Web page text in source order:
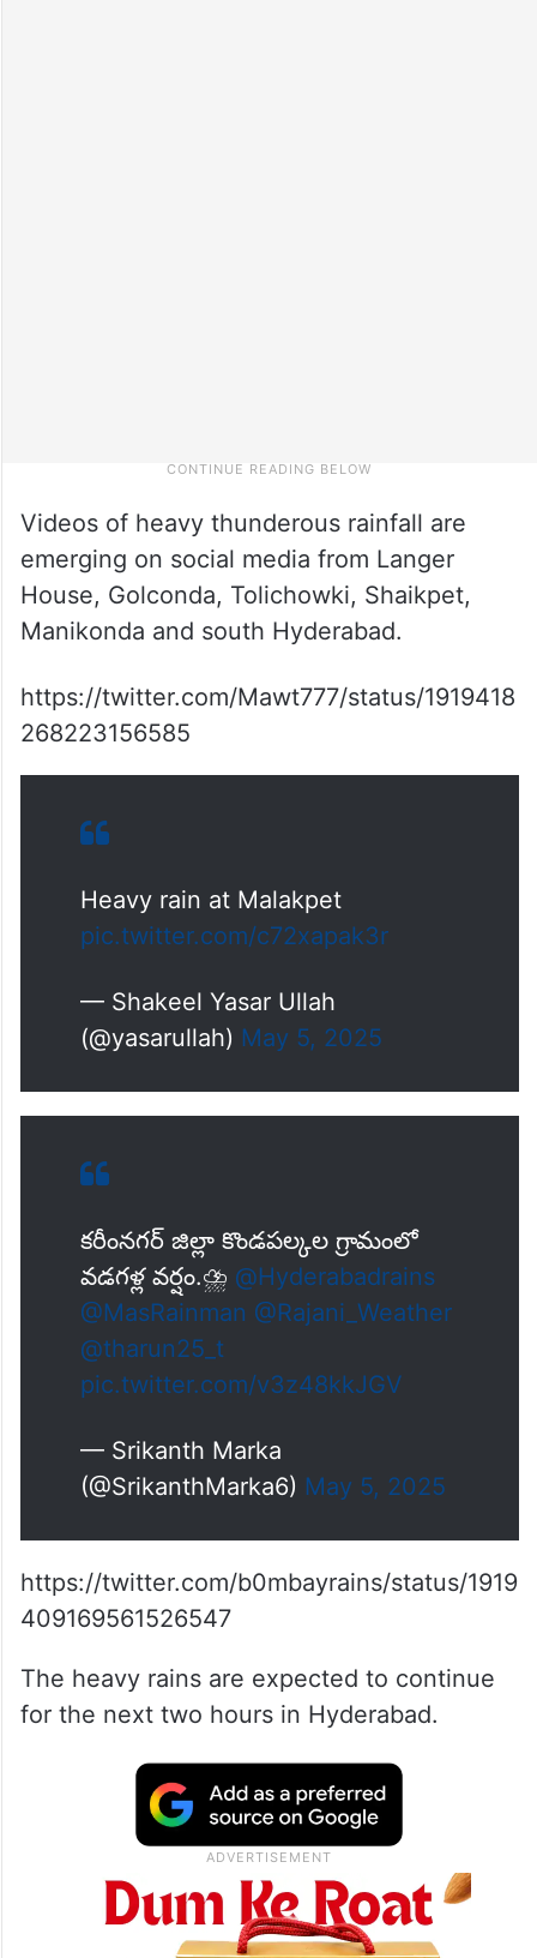
Videos of heavy thunderous rainfall are
emerging on social media from Langer
House, Golconda, Tolichowki, Shaikpet,
Manikonda and south Hyderabad.
https://twitter.com/Mawt777/status/1919418
268223156585
Heavy rain at Malakpet
pic.twitter.com/c72xapak3r
— Shakeel Yasar Ullah
(@yasarullah) May 5, 2025
కరీంనగర్ జిల్లా కొండపల్కల గ్రామంలో
వడగళ్ల వర్షం.⛈️ @Hyderabadrains
@MasRainman @Rajani_Weather
@tharun25_t
pic.twitter.com/v3z48kkJGV
— Srikanth Marka
(@SrikanthMarka6) May 5, 2025
https://twitter.com/b0mbayrains/status/1919
409169561526547
The heavy rains are expected to continue
for the next two hours in Hyderabad.